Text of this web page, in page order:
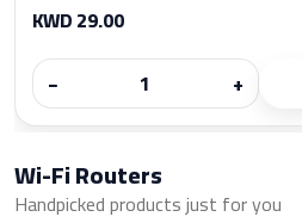
KWD 29.00
−
+
Wi-Fi Routers
Handpicked products just for you